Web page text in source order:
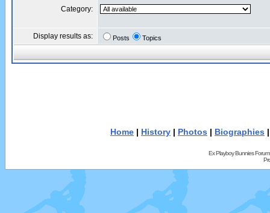
Category:
Display results as: Posts Topics
Home | History | Photos | Biographies
Ex Playboy Bunnies